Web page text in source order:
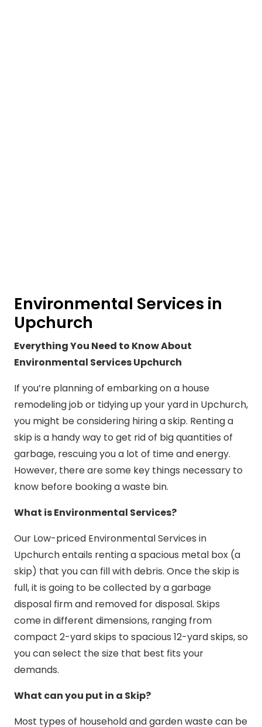
Environmental Services in
Upchurch
Everything You Need to Know About
Environmental Services Upchurch
If you’re planning of embarking on a house
remodeling job or tidying up your yard in Upchurch,
you might be considering hiring a skip. Renting a
skip is a handy way to get rid of big quantities of
garbage, rescuing you a lot of time and energy.
However, there are some key things necessary to
know before booking a waste bin.
What is Environmental Services?
Our Low-priced Environmental Services in
Upchurch entails renting a spacious metal box (a
skip) that you can fill with debris. Once the skip is
full, it is going to be collected by a garbage
disposal firm and removed for disposal. Skips
come in different dimensions, ranging from
compact 2-yard skips to spacious 12-yard skips, so
you can select the size that best fits your
demands.
What can you put in a Skip?
Most types of household and garden waste can be